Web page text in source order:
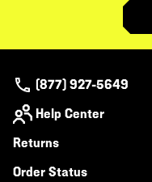
(877) 927-5649
Help Center
Returns
Order Status